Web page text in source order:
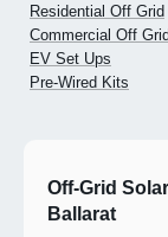
Residential Off Grid
Commercial Off
EV Set Ups
Pre-Wired Kits
Off-Grid
Ballarat